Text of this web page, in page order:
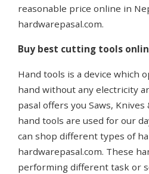
reasonable price online in
hardwarepasal.com.
Buy best cutting tools
Hand tools is a device which
hand without any electricity
pasal offers you Saws,
hand tools are used for our
can shop different types of
hardwarepasal.com. These
performing different task or